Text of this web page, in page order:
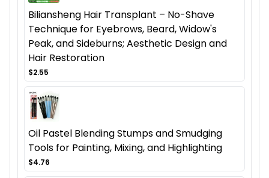
Biliansheng Hair Transplant – No-Shave
Technique for Eyebrows, Beard, Widow's
Peak, and Sideburns; Aesthetic Design and
Hair Restoration
$2.55
Oil Pastel Blending Stumps and Smudging
Tools for Painting, Mixing, and Highlighting
$4.76